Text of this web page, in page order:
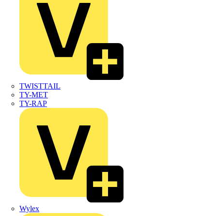
TWISTTAIL
TY-MET
TY-RAP
Wylex